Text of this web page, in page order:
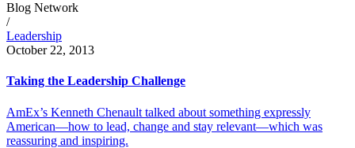
Blog Network
/
Leadership
October 22, 2013
Taking the Leadership Challenge
AmEx’s Kenneth Chenault talked about something expressly
American—how to lead, change and stay relevant—which was
reassuring and inspiring.